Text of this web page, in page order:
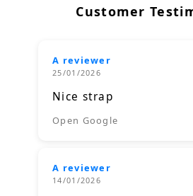
Customer
A reviewer
25/01/2026
Nice strap
Open Google
A reviewer
14/01/2026